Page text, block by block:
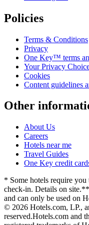
Policies
Terms & Conditions
Privacy
One Key™ terms
Your Privacy
Cookies
Content guidelines
Other
About Us
Careers
Hotels near me
Travel Guides
One Key credit
* Some hotels require
check-in. Details on site.
and can only be used on
© 2026 Hotels.com, LP.,
reserved.Hotels.com and